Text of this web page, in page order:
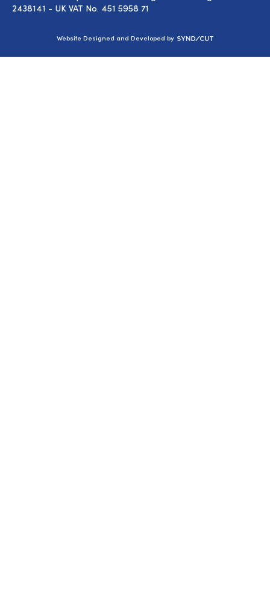
2438141 - UK VAT No. 451 5958 71
Website Designed and Developed by Syndicut